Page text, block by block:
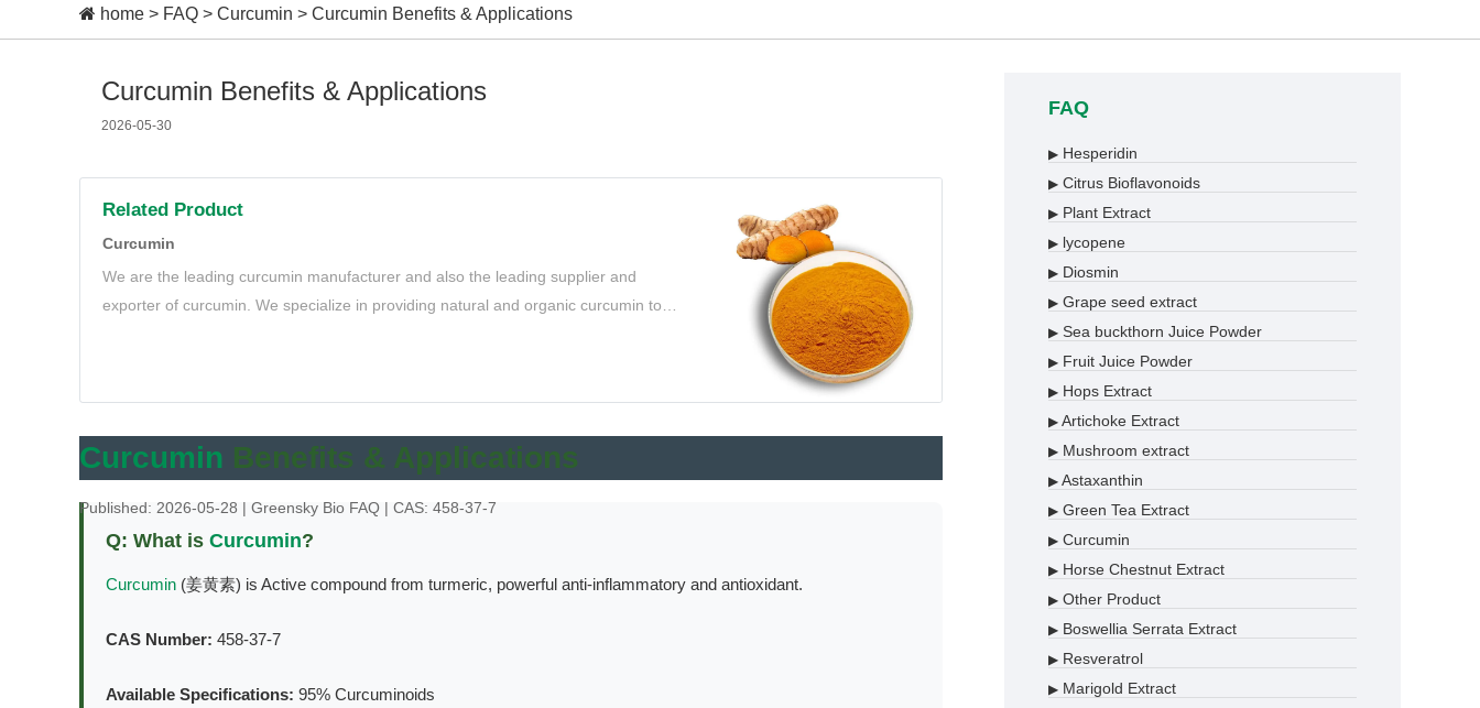
home > FAQ > Curcumin > Curcumin Benefits & Applications
Curcumin Benefits & Applications
2026-05-30
Related Product
Curcumin
We are the leading curcumin manufacturer and also the leading supplier and
exporter of curcumin. We specialize in providing natural and organic curcumin to
Curcumin Benefits & Applications
Published: 2026-05-28 | Greensky Bio FAQ | CAS: 458-37-7
Q: What is Curcumin?
Curcumin (姜黄素) is Active compound from turmeric, powerful anti-inflammatory and antioxidant.
CAS Number: 458-37-7
Available Specifications: 95% Curcuminoids
FAQ
▶ Hesperidin
▶ Citrus Bioflavonoids
▶ Plant Extract
▶ lycopene
▶ Diosmin
▶ Grape seed extract
▶ Sea buckthorn Juice Powder
▶ Fruit Juice Powder
▶ Hops Extract
▶ Artichoke Extract
▶ Mushroom extract
▶ Astaxanthin
▶ Green Tea Extract
▶ Curcumin
▶ Horse Chestnut Extract
▶ Other Product
▶ Boswellia Serrata Extract
▶ Resveratrol
▶ Marigold Extract